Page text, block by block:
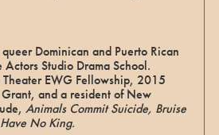
Dominican and Puerto Rican
Studio Drama School.
EWG Fellowship, 2015
and a resident of New
Animals Commit Suicide, Bruise
No King.